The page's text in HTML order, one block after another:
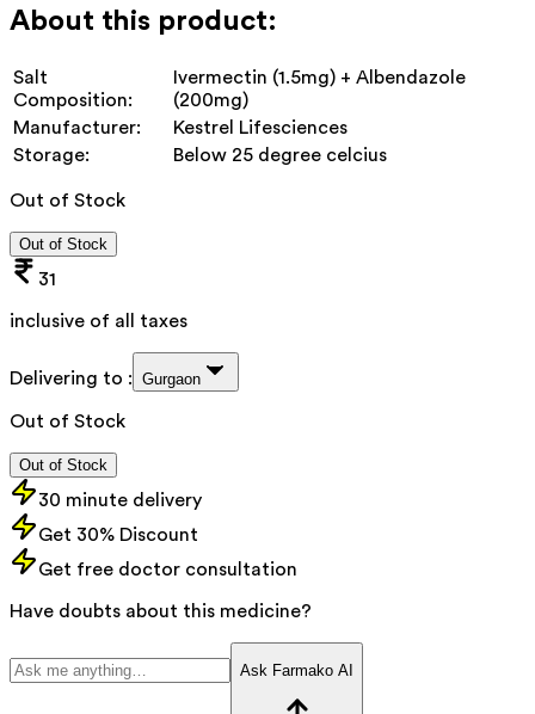
About this product:
Salt
Composition:
Ivermectin (1.5mg) + Albendazole
(200mg)
Manufacturer:
Kestrel Lifesciences
Storage:
Below 25 degree celcius
Out of Stock
Out of Stock
31
inclusive of all taxes
Delivering to : Gurgaon
Out of Stock
Out of Stock
30 minute delivery
Get 30% Discount
Get free doctor consultation
Have doubts about this medicine?
Ask Farmako AI